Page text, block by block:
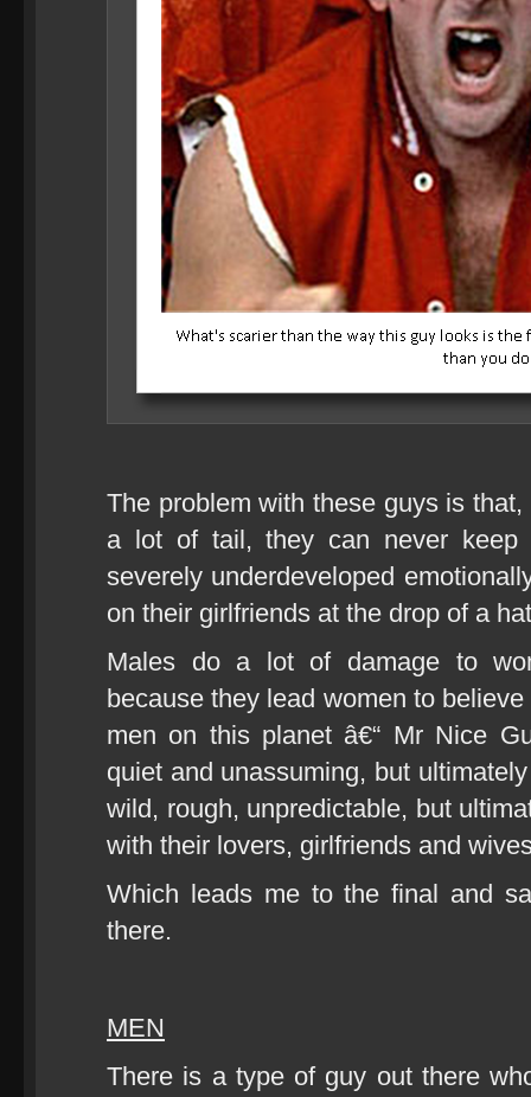
The problem with these guys is
a lot of tail, they can never keep
severely underdeveloped
on their girlfriends at the drop of a
Males do a lot of damage to
because they lead women to
men on this planet â€“ Mr Nice
quiet and unassuming, but
wild, rough, unpredictable, but
with their lovers, girlfriends and
Which leads me to the final and
there.
MEN
There is a type of guy out there